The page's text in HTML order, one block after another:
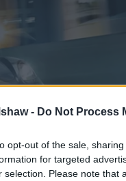
- Do Not Process
opt-out of the sale,
for targeted
selection. Please note that